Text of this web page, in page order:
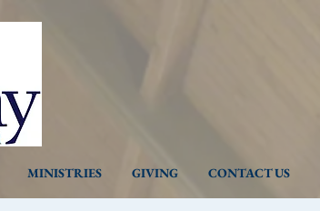
MINISTRIES GIVING CONTACT US